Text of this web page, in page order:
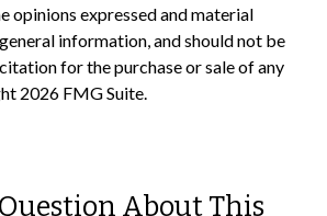
opinions expressed and material
information, and should not be
for the purchase or sale of any
2026 FMG Suite.
About This